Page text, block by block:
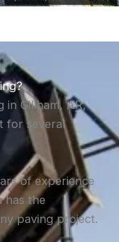
in Gillham, AR,
for several
of experience
has the
paving project.